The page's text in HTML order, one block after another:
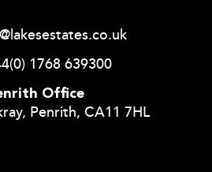
1768 639300
Office
Penrith, CA11 7HL